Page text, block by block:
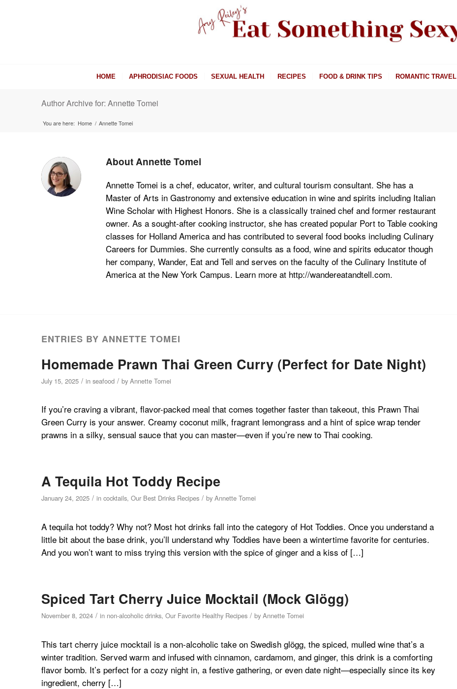
HOME APHRODISIAC FOODS SEXUAL HEALTH RECIPES FOOD & DRINK TIPS ROMANTIC TRAVEL
Author Archive for: Annette Tomei
You are here: Home / Annette Tomei
AboutAnnette Tomei
Annette Tomei is a chef, educator, writer, and cultural tourism consultant. She has a
Master of Arts in Gastronomy and extensive education in wine and spirits including Italian
Wine Scholar with Highest Honors. She is a classically trained chef and former restaurant
owner. As a sought-after cooking instructor, she has created popular Port to Table cooking
classes for Holland America and has contributed to several food books including Culinary
Careers for Dummies. She currently consults as a food, wine and spirits educator though
her company, Wander, Eat and Tell and serves on the faculty of the Culinary Institute of
America at the New York Campus. Learn more at http://wandereatandtell.com.
ENTRIES BY ANNETTE TOMEI
Homemade Prawn Thai Green Curry (Perfect for Date Night)
July 15, 2025 / in seafood / by Annette Tomei
If you’re craving a vibrant, flavor-packed meal that comes together faster than takeout, this Prawn Thai
Green Curry is your answer. Creamy coconut milk, fragrant lemongrass and a hint of spice wrap tender
prawns in a silky, sensual sauce that you can master—even if you’re new to Thai cooking.
A Tequila Hot Toddy Recipe
January 24, 2025 / in cocktails, Our Best Drinks Recipes / by Annette Tomei
A tequila hot toddy? Why not? Most hot drinks fall into the category of Hot Toddies. Once you understand a
little bit about the base drink, you’ll understand why Toddies have been a wintertime favorite for centuries.
And you won’t want to miss trying this version with the spice of ginger and a kiss of […]
Spiced Tart Cherry Juice Mocktail (Mock Glögg)
November 8, 2024 / in non-alcoholic drinks, Our Favorite Healthy Recipes / by Annette Tomei
This tart cherry juice mocktail is a non-alcoholic take on Swedish glögg, the spiced, mulled wine that’s a
winter tradition. Served warm and infused with cinnamon, cardamom, and ginger, this drink is a comforting
flavor bomb. It’s perfect for a cozy night in, a festive gathering, or even date night—especially since its key
ingredient, cherry […]